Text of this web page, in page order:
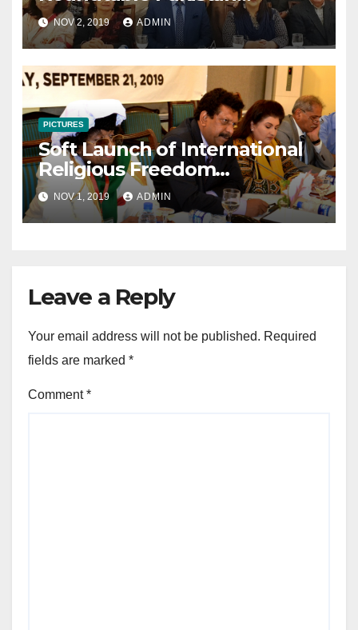
Consultative Meeting
November 2 2019
NOV 2, 2019 ADMIN
PICTURES
Soft Launch of International
Religious Freedom
Roundtable Pakistan
NOV 1, 2019 ADMIN
Leave a Reply
Your email address will not be published. Required
fields are marked *
Comment*